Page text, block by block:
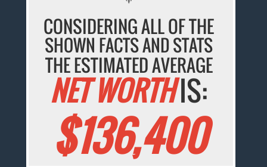
CONSIDERING ALL OF THE
SHOWN FACTS AND STATS
THE ESTIMATED AVERAGE
NET WORTHIS:
$136,400